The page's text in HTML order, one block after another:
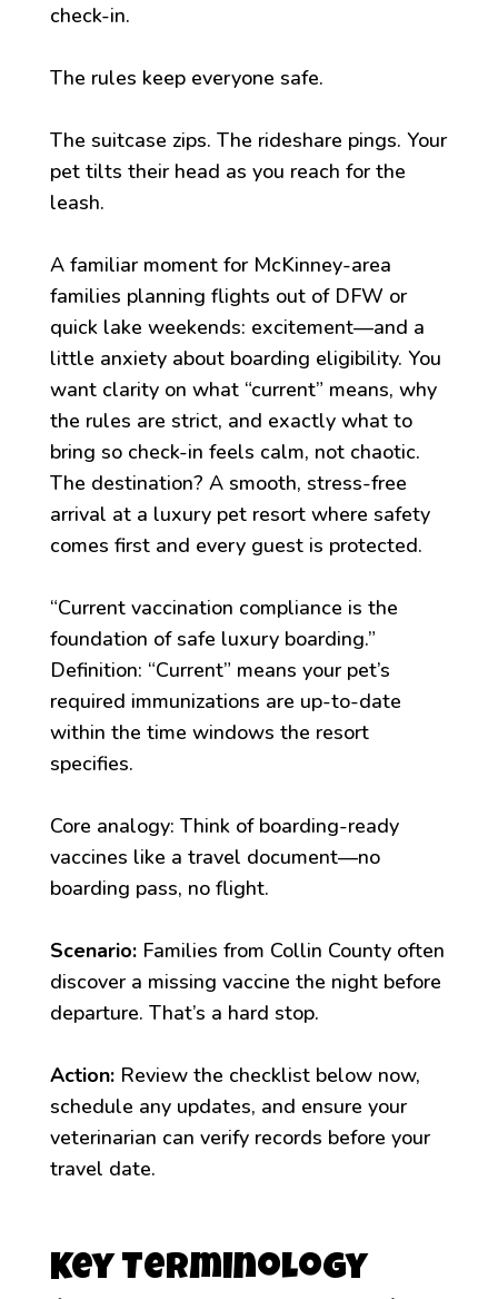
check-in.
The rules keep everyone safe.
The suitcase zips. The rideshare pings. Your
pet tilts their head as you reach for the
leash.
A familiar moment for McKinney-area
families planning flights out of DFW or
quick lake weekends: excitement—and a
little anxiety about boarding eligibility. You
want clarity on what “current” means, why
the rules are strict, and exactly what to
bring so check-in feels calm, not chaotic.
The destination? A smooth, stress-free
arrival at a luxury pet resort where safety
comes first and every guest is protected.
“Current vaccination compliance is the
foundation of safe luxury boarding.”
Definition: “Current” means your pet’s
required immunizations are up-to-date
within the time windows the resort
specifies.
Core analogy: Think of boarding-ready
vaccines like a travel document—no
boarding pass, no flight.
Scenario:Families from Collin County often
discover a missing vaccine the night before
departure. That’s a hard stop.
Action:Review the checklist below now,
schedule any updates, and ensure your
veterinarian can verify records before your
travel date.
Key Terminology